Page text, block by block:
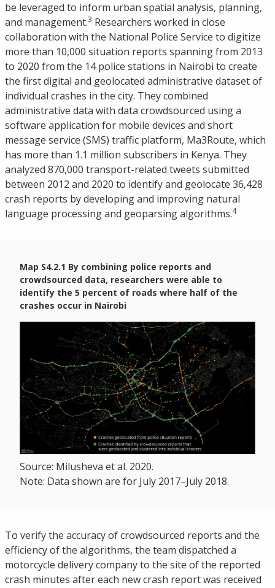
be leveraged to inform urban spatial analysis, planning,
and management.3 Researchers worked in close
collaboration with the National Police Service to digitize
more than 10,000 situation reports spanning from 2013
to 2020 from the 14 police stations in Nairobi to create
the first digital and geolocated administrative dataset of
individual crashes in the city. They combined
administrative data with data crowdsourced using a
software application for mobile devices and short
message service (SMS) traffic platform, Ma3Route, which
has more than 1.1 million subscribers in Kenya. They
analyzed 870,000 transport-related tweets submitted
between 2012 and 2020 to identify and geolocate 36,428
crash reports by developing and improving natural
language processing and geoparsing algorithms.4
Map S4.2.1 By combining police reports and
crowdsourced data, researchers were able to
identify the 5 percent of roads where half of the
crashes occur in Nairobi
Source: Milusheva et al. 2020.
Note: Data shown are for July 2017–July 2018.
To verify the accuracy of crowdsourced reports and the
efficiency of the algorithms, the team dispatched a
motorcycle delivery company to the site of the reported
crash minutes after each new crash report was received